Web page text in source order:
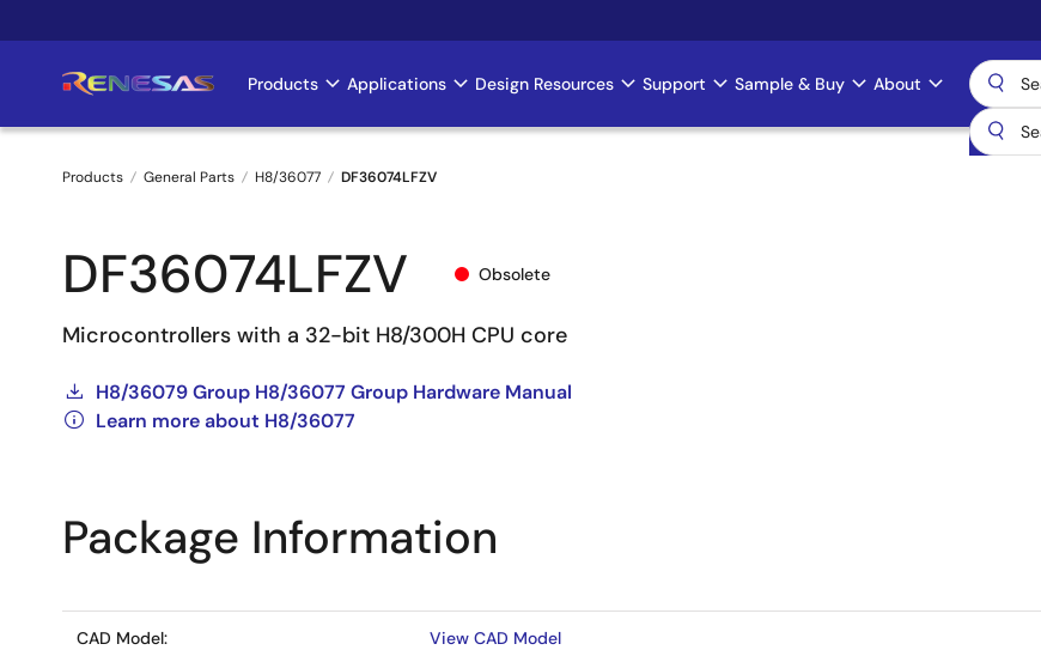
to
Main
navigation
Products Applications Design Resources Support Sample & Buy About
Breadcrumb
Products General Parts H8/36077 DF36074LFZV
DF36074LFZV Obsolete
Microcontrollers with a 32-bit H8/300H CPU core
H8/36079 Group H8/36077 Group Hardware Manual
Learn more about H8/36077
Package Information
CAD Model: View CAD Model